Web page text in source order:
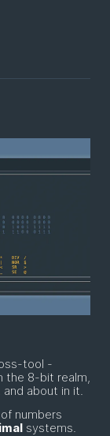
tool -
the 8-bit realm,
about in it.
numbers
systems.